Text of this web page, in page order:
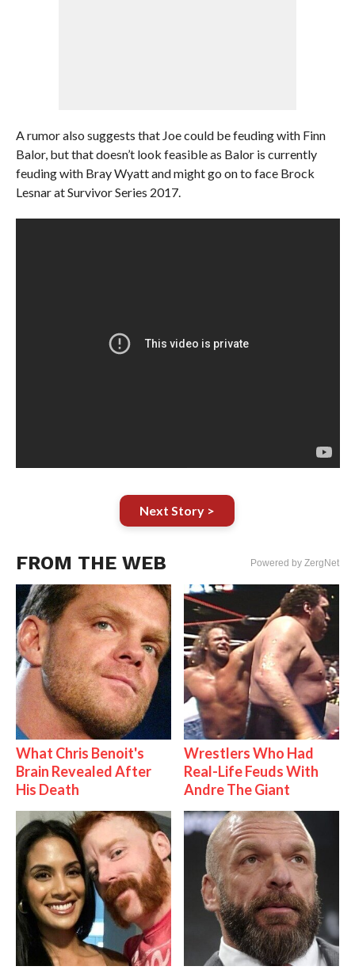
A rumor also suggests that Joe could be feuding with Finn
Balor, but that doesn’t look feasible as Balor is currently
feuding with Bray Wyatt and might go on to face Brock
Lesnar at Survivor Series 2017.
Next Story >
FROM THE WEB Powered by ZergNet
What Chris Benoit's
Brain Revealed After
His Death
Wrestlers Who Had
Real-Life Feuds With
Andre The Giant